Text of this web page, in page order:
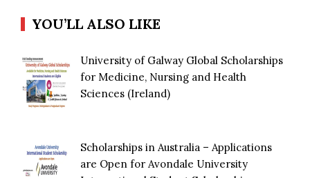
YOU’LL ALSO LIKE
University of Galway Global Scholarships
for Medicine, Nursing and Health
Sciences (Ireland)
Scholarships in Australia – Applications
are Open for Avondale University